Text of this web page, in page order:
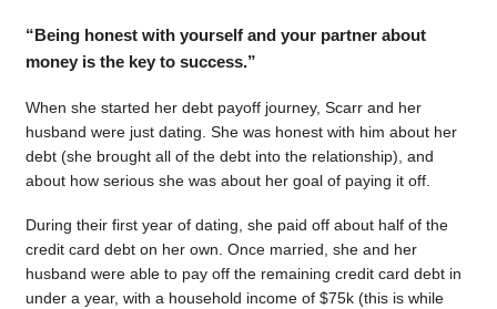
“Being honest with yourself and your partner about
money is the key to success.”
When she started her debt payoff journey, Scarr and her
husband were just dating. She was honest with him about her
debt (she brought all of the debt into the relationship), and
about how serious she was about her goal of paying it off.
During their first year of dating, she paid off about half of the
credit card debt on her own. Once married, she and her
husband were able to pay off the remaining credit card debt in
under a year, with a household income of $75k (this is while